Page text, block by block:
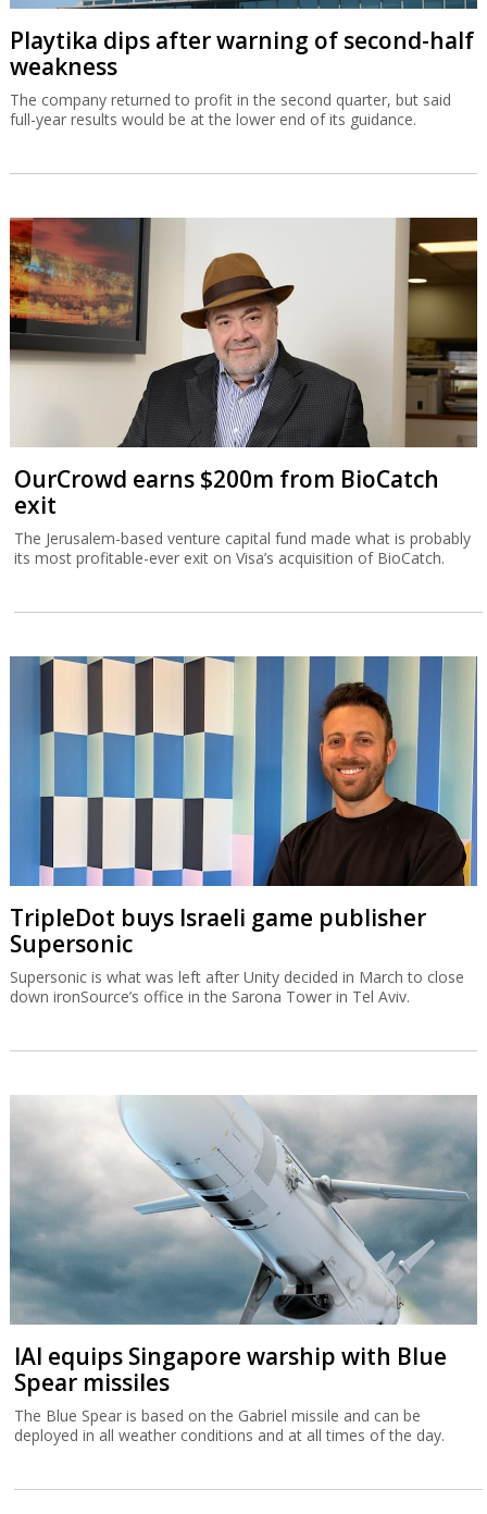
Playtika dips after warning of second-half
weakness
The company returned to profit in the second quarter, but said
full-year results would be at the lower end of its guidance.
OurCrowd earns $200m from BioCatch
exit
The Jerusalem-based venture capital fund made what is probably
its most profitable-ever exit on Visa’s acquisition of BioCatch.
TripleDot buys Israeli game publisher
Supersonic
Supersonic is what was left after Unity decided in March to close
down ironSource’s office in the Sarona Tower in Tel Aviv.
IAI equips Singapore warship with Blue
Spear missiles
The Blue Spear is based on the Gabriel missile and can be
deployed in all weather conditions and at all times of the day.